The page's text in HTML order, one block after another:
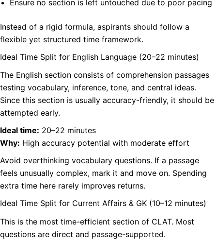
Ensure no section is left untouched due to poor pacing
Instead of a rigid formula, aspirants should follow a
flexible yet structured time framework.
Ideal Time Split for English Language (20–22 minutes)
The English section consists of comprehension passages
testing vocabulary, inference, tone, and central ideas.
Since this section is usually accuracy-friendly, it should be
attempted early.
Ideal time: 20–22 minutes
Why: High accuracy potential with moderate effort
Avoid overthinking vocabulary questions. If a passage
feels unusually complex, mark it and move on. Spending
extra time here rarely improves returns.
Ideal Time Split for Current Affairs & GK (10–12 minutes)
This is the most time-efficient section of CLAT. Most
questions are direct and passage-supported.